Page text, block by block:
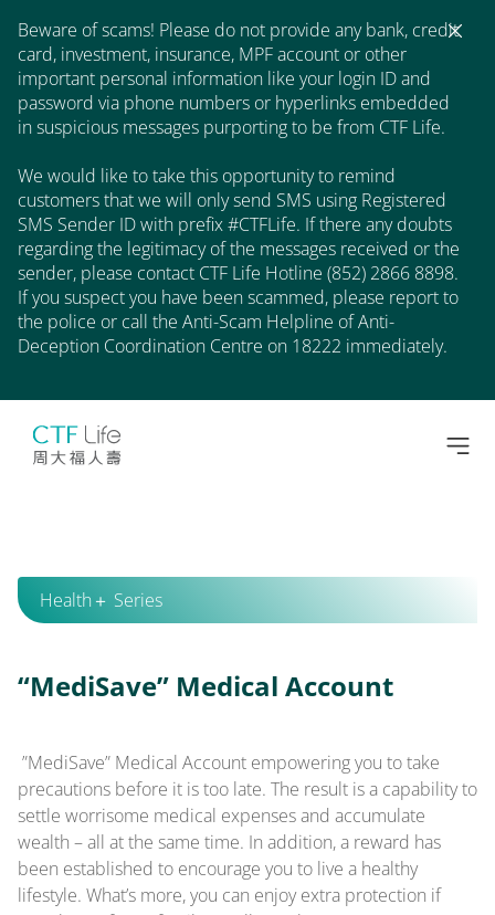
Beware of scams! Please do not provide any bank, credit
card, investment, insurance, MPF account or other
important personal information like your login ID and
password via phone numbers or hyperlinks embedded
in suspicious messages purporting to be from CTF Life.
We would like to take this opportunity to remind
customers that we will only send SMS using Registered
SMS Sender ID with prefix #CTFLife. If there any doubts
regarding the legitimacy of the messages received or the
sender, please contact CTF Life Hotline (852) 2866 8898.
If you suspect you have been scammed, please report to
the police or call the Anti-Scam Helpline of Anti-
Deception Coordination Centre on 18222 immediately.
Health＋ Series
“MediSave” Medical Account
”MediSave” Medical Account empowering you to take
precautions before it is too late. The result is a capability to
settle worrisome medical expenses and accumulate
wealth – all at the same time. In addition, a reward has
been established to encourage you to live a healthy
lifestyle. What’s more, you can enjoy extra protection if